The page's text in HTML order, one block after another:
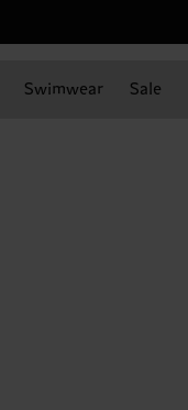
Swimwear Sale